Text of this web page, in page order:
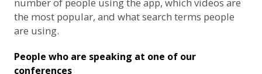
the most popular, and what search terms people
are using.
People who are speaking at one of our
conferences